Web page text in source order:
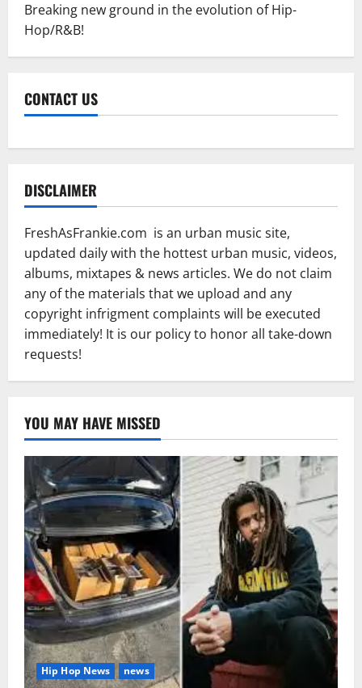
Breaking new ground in the evolution of Hip-
Hop/R&B!
CONTACT US
DISCLAIMER
FreshAsFrankie.com is an urban music site,
updated daily with the hottest urban music, videos,
albums, mixtapes & news articles. We do not claim
any of the materials that we upload and any
copyright infrigment complaints will be executed
immediately! It is our policy to honor all take-down
requests!
YOU MAY HAVE MISSED
Hip Hop News news